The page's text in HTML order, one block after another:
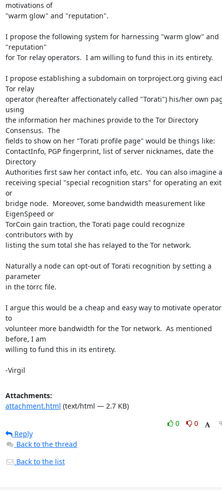
motivations of
"warm glow" and "reputation".
I propose the following system for harnessing "warm glow" and
"reputation"
for Tor relay operators.  I am willing to fund this in its entirety.
I propose establishing a subdomain on torproject.org giving
Tor relay
operator (hereafter affectionately called "Torati") his/her own
using
the information her machines provide to the Tor Directory
Consensus.  The
fields to show on her "Torati profile page" would be things like:
ContactInfo, PGP fingerprint, list of server nicknames, date the
Directory
Authorities first saw her contact info, etc.  You can also imagine a
receiving special "special recognition stars" for operating an exit
or
bridge node.  Moreover, some bandwidth measurement like
EigenSpeed or
TorCoin gain traction, the Torati page could recognize
contributors with by
listing the sum total she has relayed to the Tor network.
Naturally a node can opt-out of Torati recognition by setting a
parameter
in the torrc file.
I argue this would be a cheap and easy way to motivate
to
volunteer more bandwidth for the Tor network.  As mentioned
before, I am
willing to fund this in its entirety.
-Virgil
Attachments:
attachment.html (text/html — 2.7 KB)
0
0
Reply
Back to the thread
Back to the list